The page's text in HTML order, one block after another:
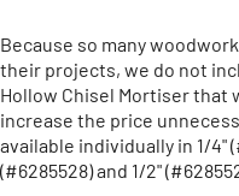
Because so many
their projects, we do not
Hollow Chisel Mortiser that
increase the price
available individually in 1/4"
(#6285528) and 1/2"